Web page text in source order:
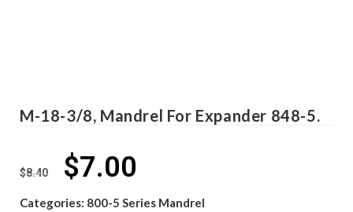
M-18-3/8, Mandrel For Expander 848-5.
$8.40 $7.00
Categories: 800-5 Series Mandrel